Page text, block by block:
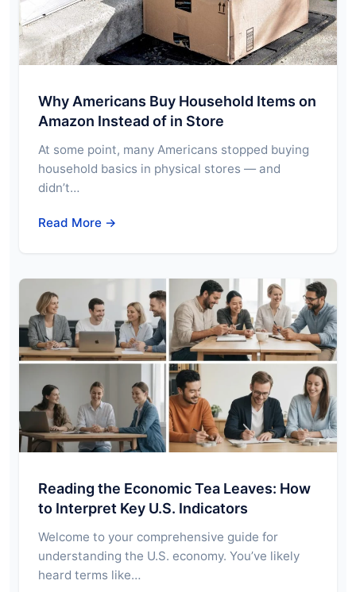
Why Americans Buy Household Items on
Amazon Instead of in Store
At some point, many Americans stopped buying
household basics in physical stores — and
didn’t…
Read More →
Reading the Economic Tea Leaves: How
to Interpret Key U.S. Indicators
Welcome to your comprehensive guide for
understanding the U.S. economy. You’ve likely
heard terms like…